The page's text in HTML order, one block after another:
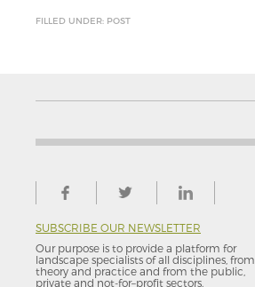
FILLED UNDER: POST
SUBSCRIBE OUR NEWSLETTER
Our purpose is to provide a platform for
landscape specialists of all disciplines, from
theory and practice and from the public,
private and not-for–profit sectors.